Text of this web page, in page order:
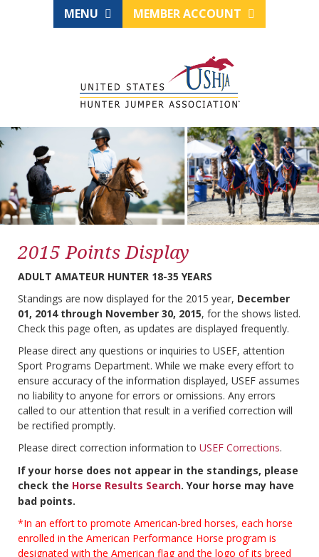
MENU MEMBER ACCOUNT
2015 Points Display
ADULT AMATEUR HUNTER 18-35 YEARS
Standings are now displayed for the 2015 year, December
01, 2014 through November 30, 2015, for the shows listed.
Check this page often, as updates are displayed frequently.
Please direct any questions or inquiries to USEF, attention
Sport Programs Department. While we make every effort to
ensure accuracy of the information displayed, USEF assumes
no liability to anyone for errors or omissions. Any errors
called to our attention that result in a verified correction will
be rectified promptly.
Please direct correction information to USEF Corrections.
If your horse does not appear in the standings, please
check the Horse Results Search. Your horse may have
bad points.
*In an effort to promote American-bred horses, each horse
enrolled in the American Performance Horse program is
designated with the American flag and the logo of its breed